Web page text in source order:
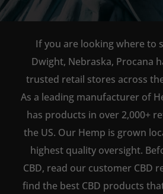
If you are looking where to
Dwight, Nebraska, Procana
trusted retail stores across
As a leading manufacturer of
has products in over 2,000+
the US. Our Hemp is grown
highest quality oversight.
CBD, read our customer CBD
find the best CBD products